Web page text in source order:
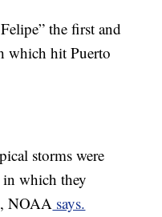
the first and
which hit Puerto
storms were
in which they
NOAA says.